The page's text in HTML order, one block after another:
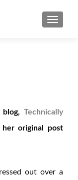
MENU
Technically
original post
out over a